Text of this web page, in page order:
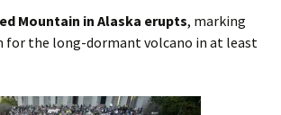
Mountain in Alaska erupts, marking
the long-dormant volcano in at least